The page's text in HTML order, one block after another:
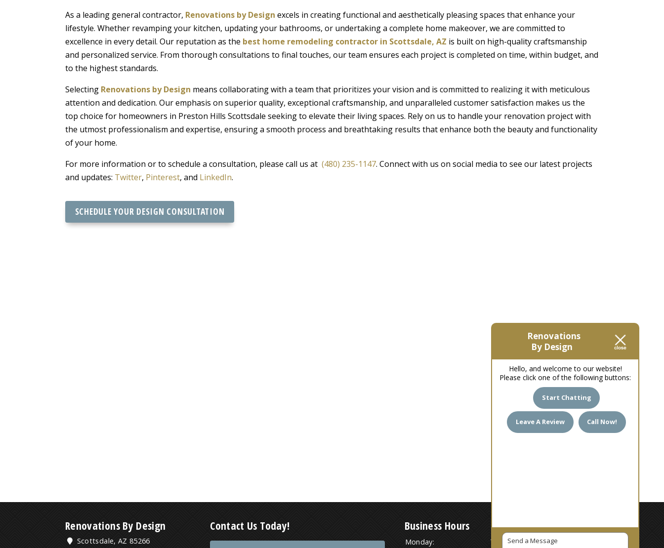
Renovations
By Design
Hello, and welcome to our website!
Please click one of the following buttons:
Start Chatting
Leave A Review Call Now!
As a leading general contractor, Renovations by Design excels in creating functional and aesthetically pleasing spaces that enhance your
lifestyle. Whether revamping your kitchen, updating your bathrooms, or undertaking a complete home makeover, we are committed to
excellence in every detail. Our reputation as the best home remodeling contractor in Scottsdale, AZ is built on high-quality craftsmanship
and personalized service. From thorough consultations to final touches, our team ensures each project is completed on time, within budget, and
to the highest standards.
Selecting Renovations by Design means collaborating with a team that prioritizes your vision and is committed to realizing it with meticulous
attention and dedication. Our emphasis on superior quality, exceptional craftsmanship, and unparalleled customer satisfaction makes us the
top choice for homeowners in Preston Hills Scottsdale seeking to elevate their living spaces. Rely on us to handle your renovation project with
the utmost professionalism and expertise, ensuring a smooth process and breathtaking results that enhance both the beauty and functionality
of your home.
For more information or to schedule a consultation, please call us at (480) 235-1147. Connect with us on social media to see our latest projects
and updates: Twitter, Pinterest, and LinkedIn.
SCHEDULE YOUR DESIGN CONSULTATION
Renovations By Design
Scottsdale, AZ 85266
Contact Us Today! Business Hours
Monday: 7 AM – 6 PM